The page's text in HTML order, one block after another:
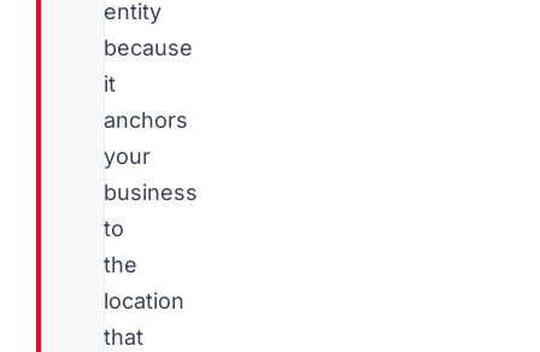
entity
because
it
anchors
your
business
to
the
location
that